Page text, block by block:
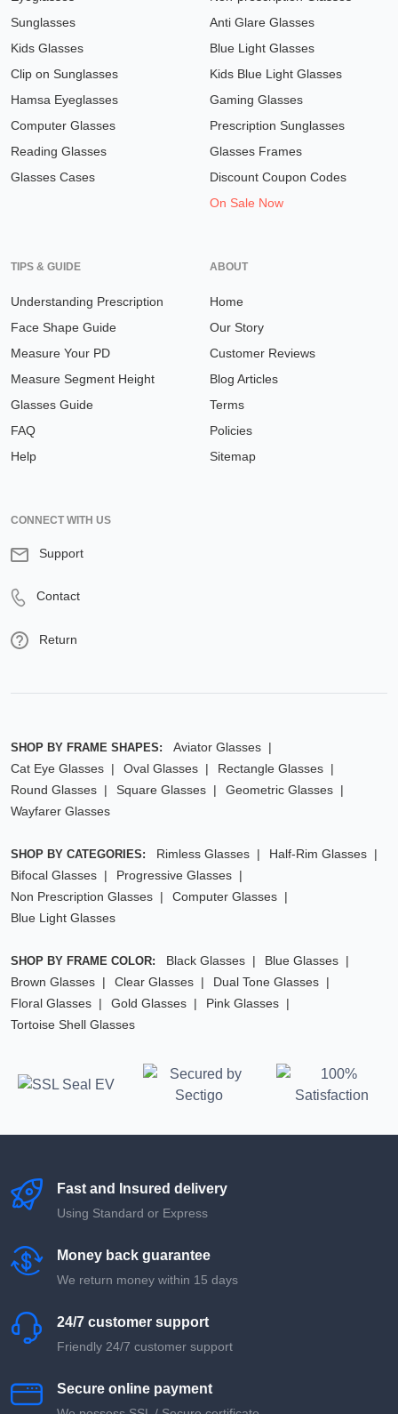
Sunglasses
Kids Glasses
Clip on Sunglasses
Hamsa Eyeglasses
Computer Glasses
Reading Glasses
Glasses Cases
Anti Glare Glasses
Blue Light Glasses
Kids Blue Light Glasses
Gaming Glasses
Prescription Sunglasses
Glasses Frames
Discount Coupon Codes
On Sale Now
TIPS & GUIDE
Understanding Prescription
Face Shape Guide
Measure Your PD
Measure Segment Height
Glasses Guide
FAQ
Help
ABOUT
Home
Our Story
Customer Reviews
Blog Articles
Terms
Policies
Sitemap
CONNECT WITH US
Support
Contact
Return
SHOP BY FRAME SHAPES:
Aviator Glasses
Cat Eye Glasses
Oval Glasses
Rectangle Glasses
Round Glasses
Square Glasses
Geometric Glasses
Wayfarer Glasses
SHOP BY CATEGORIES: Rimless Glasses
Half-Rim Glasses
Bifocal Glasses
Progressive Glasses
Non Prescription Glasses
Computer Glasses
Blue Light Glasses
SHOP BY FRAME COLOR: Black Glasses
Blue Glasses
Brown Glasses
Clear Glasses
Dual Tone Glasses
Floral Glasses
Gold Glasses
Pink Glasses
Tortoise Shell Glasses
Fast and Insured delivery
Using Standard or Express
Money back guarantee
We return money within 15 days
24/7 customer support
Friendly 24/7 customer support
Secure online payment